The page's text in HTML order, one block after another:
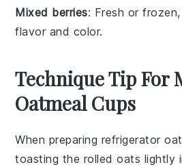
Mixed berries: Fresh or
flavor and color.
Technique Tip For
Oatmeal Cups
When preparing refrigerator
toasting the rolled oats lightly